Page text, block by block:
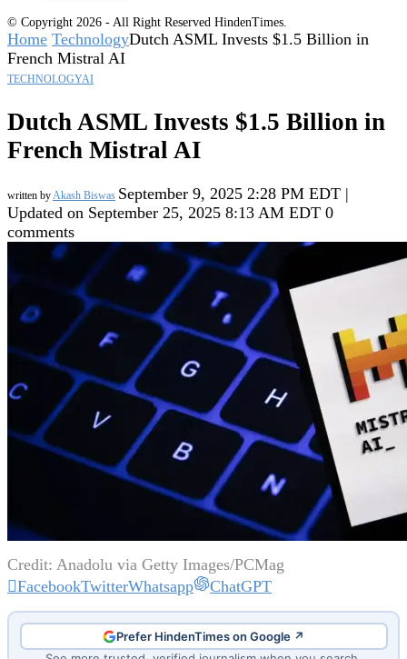
© Copyright 2026 - All Right Reserved HindenTimes.
Home TechnologyDutch ASML Invests $1.5 Billion in
French Mistral AI
TECHNOLOGYAI
Dutch ASML Invests $1.5 Billion in
French Mistral AI
written byAkash Biswas September 9, 2025 2:28 PM EDT |
Updated on September 25, 2025 8:13 AM EDT 0
comments
Credit: Anadolu via Getty Images/PCMag
FacebookTwitterWhatsapp ChatGPT
Prefer HindenTimes on Google ↗